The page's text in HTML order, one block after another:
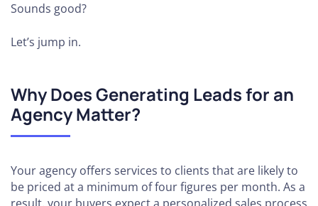
Sounds good?
Let’s jump in.
Why Does Generating Leads for an
Agency Matter?
Your agency offers services to clients that are likely to
be priced at a minimum of four figures per month. As a